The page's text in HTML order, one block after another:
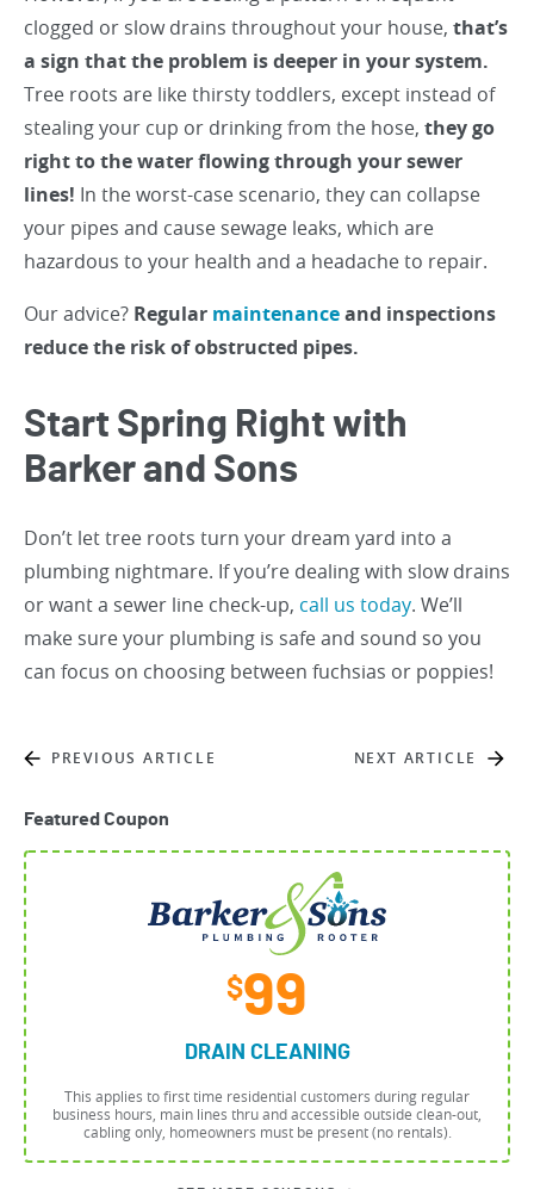
clogged or slow drains throughout your house, that’s
a sign that the problem is deeper in your system.
Tree roots are like thirsty toddlers, except instead of
stealing your cup or drinking from the hose, they go
right to the water flowing through your sewer
lines! In the worst-case scenario, they can collapse
your pipes and cause sewage leaks, which are
hazardous to your health and a headache to repair.
Our advice? Regular maintenanceand inspections
reduce the risk of obstructed pipes.
Start Spring Right with
Barker and Sons
Don’t let tree roots turn your dream yard into a
plumbing nightmare. If you’re dealing with slow drains
or want a sewer line check-up, call us today. We’ll
make sure your plumbing is safe and sound so you
can focus on choosing between fuchsias or poppies!
PREVIOUS ARTICLE NEXT ARTICLE
Featured Coupon
$99
DRAIN CLEANING
This applies to first time residential customers during regular
business hours, main lines thru and accessible outside clean-out,
cabling only, homeowners must be present (no rentals).